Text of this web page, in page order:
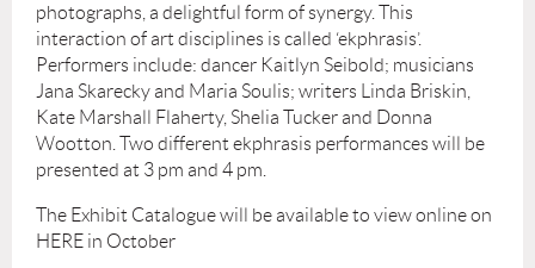
photographs, a delightful form of synergy. This
interaction of art disciplines is called ‘ekphrasis’.
Performers include: dancer Kaitlyn Seibold; musicians
Jana Skarecky and Maria Soulis; writers Linda Briskin,
Kate Marshall Flaherty, Shelia Tucker and Donna
Wootton. Two different ekphrasis performances will be
presented at 3 pm and 4 pm.
The Exhibit Catalogue will be available to view online on
HERE in October